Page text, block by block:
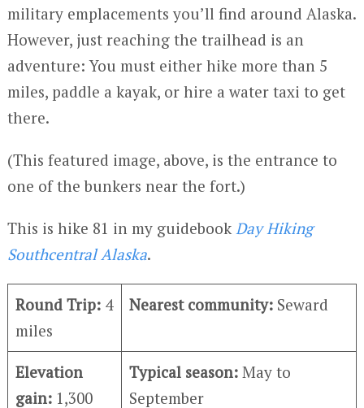
military emplacements you’ll find around Alaska.
However, just reaching the trailhead is an
adventure: You must either hike more than 5
miles, paddle a kayak, or hire a water taxi to get
there.
(This featured image, above, is the entrance to
one of the bunkers near the fort.)
This is hike 81 in my guidebook Day Hiking
Southcentral Alaska.
Round Trip: 4
miles
Nearest community: Seward
Elevation
gain: 1,300
Typical season: May to
September